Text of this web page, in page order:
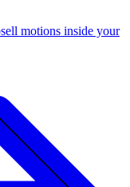
motions inside your